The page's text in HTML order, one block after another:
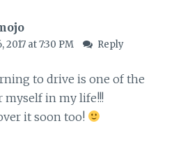
2017 at 7:30 PM Reply
to drive is one of the
in my life!!!
it soon too!